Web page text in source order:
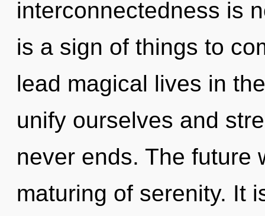
interconnectedness is
is a sign of things to
lead magical lives in
unify ourselves and
never ends. The future
maturing of serenity. It